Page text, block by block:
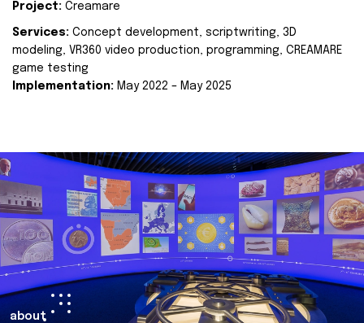
Project: Creamare
Services: Concept development, scriptwriting, 3D
modeling, VR360 video production, programming, CREAMARE
game testing
Implementation: May 2022 – May 2025
about